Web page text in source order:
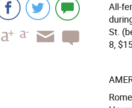
All-
St.
8,